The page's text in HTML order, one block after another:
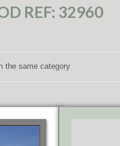
REF: 32960
the same category